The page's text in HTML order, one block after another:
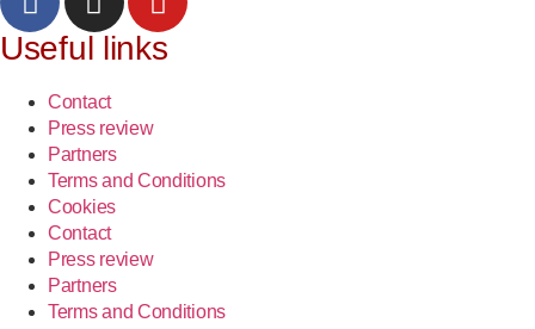
Useful links
Contact
Press review
Partners
Terms and Conditions
Cookies
Contact
Press review
Partners
Terms and Conditions